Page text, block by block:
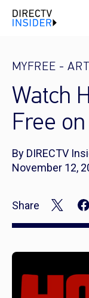
MYFREE -
Watch
Free on
By DIRECTV
November 12,
Share